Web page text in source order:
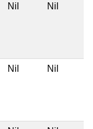
Nil Nil
Nil Nil